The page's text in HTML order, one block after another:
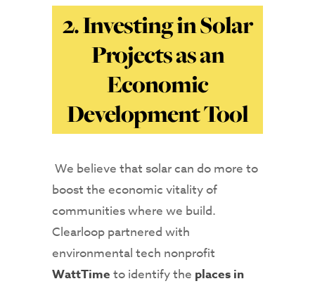
2. Investing in Solar
Projects as an
Economic
Development Tool
We believe that solar can do more to
boost the economic vitality of
communities where we build.
Clearloop partnered with
environmental tech nonprofit
WattTime to identify the places in